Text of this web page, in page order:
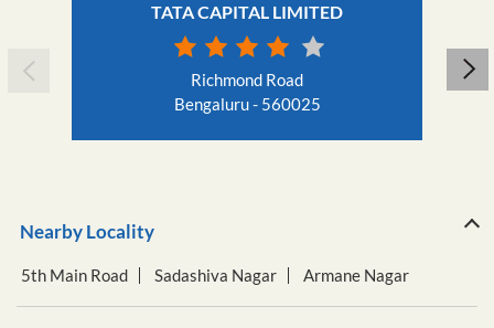
TATA CAPITAL LIMITED
Richmond Road
Bengaluru - 560025
Nearby Locality
5th Main Road Sadashiva Nagar Armane Nagar